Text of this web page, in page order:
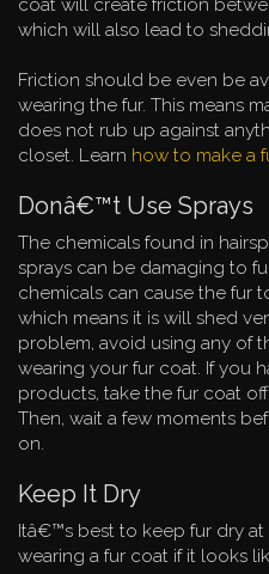
coat will create friction
which will also lead to
Friction should be even be
wearing the fur. This means
does not rub up against
closet. Learn how to make a
Donâ€™t Use Sprays
The chemicals found in
sprays can be damaging to
chemicals can cause the fur
which means it is will shed
problem, avoid using any of
wearing your fur coat. If you
products, take the fur coat
Then, wait a few moments
on.
Keep It Dry
Itâ€™s best to keep fur dry
wearing a fur coat if it looks